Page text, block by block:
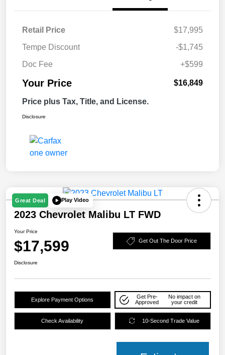
Retail Price
$17,995
Tempe Discount
-$1,745
Doc Fee
+$599
Your Price $16,849
Price plus Tax, Title, and License.
Disclosure
Great Deal Play Video
2023 Chevrolet Malibu LT FWD
Your Price
$17,599 Get Out The Door Price
Disclosure
Explore Payment Options
Get Pre-
Approved
No impact on
your credit
Check Availability 10-Second Trade Value